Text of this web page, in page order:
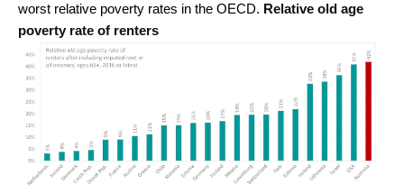
worst relative poverty rates in the OECD. Relative old age
poverty rate of renters